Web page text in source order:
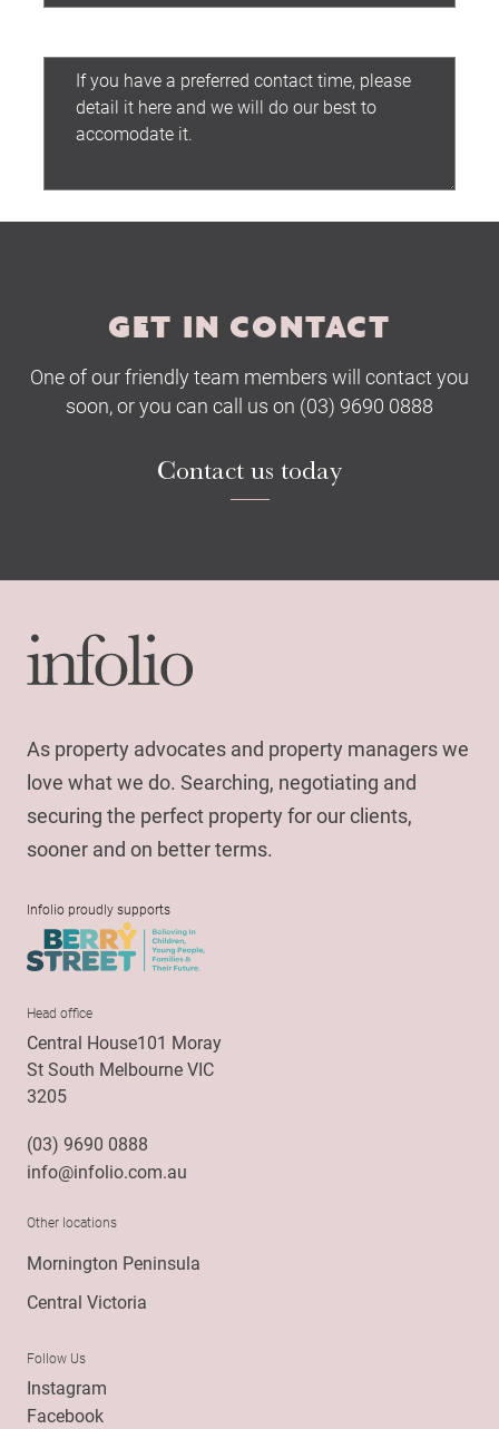
GET IN CONTACT
One of our friendly team members will contact you
soon, or you can call us on (03) 9690 0888
Contact us today
As property advocates and property managers we
love what we do. Searching, negotiating and
securing the perfect property for our clients,
sooner and on better terms.
Infolio proudly supports
Head office
Central House101 Moray
St South Melbourne VIC
3205
(03) 9690 0888
info@infolio.com.au
Other locations
Mornington Peninsula
Central Victoria
Follow Us
Instagram
Facebook